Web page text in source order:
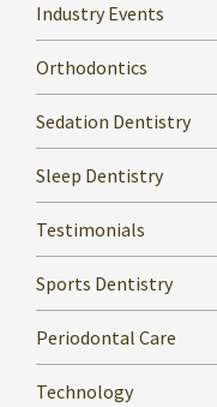
Industry Events
Orthodontics
Sedation Dentistry
Sleep Dentistry
Testimonials
Sports Dentistry
Periodontal Care
Technology